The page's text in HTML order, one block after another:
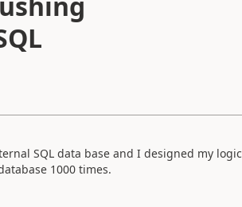
SQL data base and I designed my logic
1000 times.